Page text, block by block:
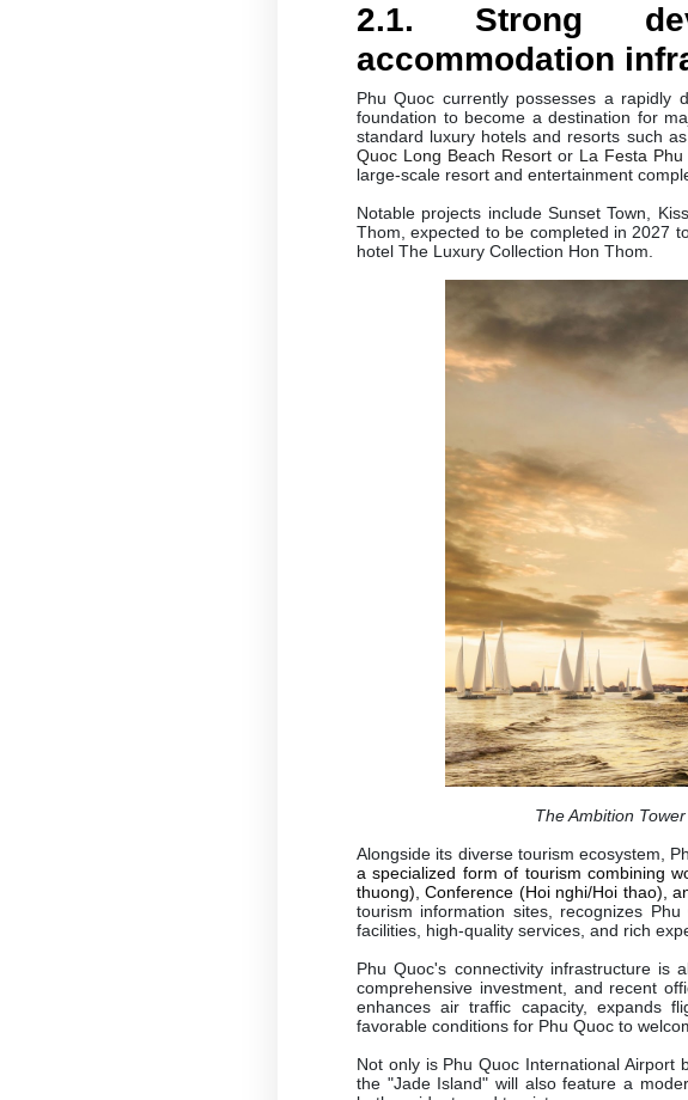
2.1. Strong
accommodation
Phu Quoc currently possesses a rapidly
foundation to become a destination for
standard luxury hotels and resorts such as
Quoc Long Beach Resortor La Festa
large-scale resort and entertainment
Notable projects include Sunset Town,
Thom, expected to be completed in 2027
hotel The Luxury Collection Hon Thom.
The Ambition
Alongside its diverse tourism ecosystem,
a specialized form of tourism combining
thuong), Conference (Hoi nghi/Hoi thao),
tourism information sites, recognizes
facilities, high-quality services, and rich
Phu Quoc's connectivity infrastructure is
comprehensive investment, and recent
enhances air traffic capacity, expands
favorable conditions for Phu Quoc to
Not only is Phu Quoc International Airport
the "Jade Island" will also feature a